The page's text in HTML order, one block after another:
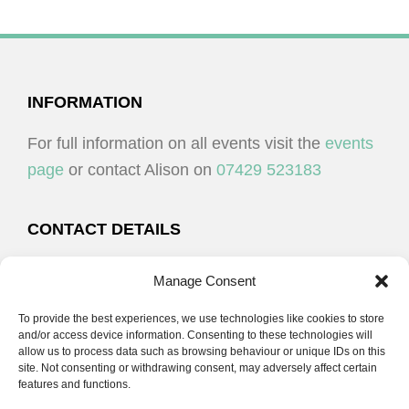
Manage Consent
To provide the best experiences, we use technologies like cookies to store
and/or access device information. Consenting to these technologies will
allow us to process data such as browsing behaviour or unique IDs on this
site. Not consenting or withdrawing consent, may adversely affect certain
features and functions.
I
N
A
T
I
FOOTER
INFORMATION
For full information on all events visit the events
page or contact Alison on 07429 523183
CONTACT DETAILS
07429 523183
email:alison@cpdessentials.co.uk